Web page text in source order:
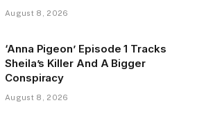
August 8, 2026
‘Anna Pigeon’ Episode 1 Tracks
Sheila’s Killer And A Bigger
Conspiracy
August 8, 2026